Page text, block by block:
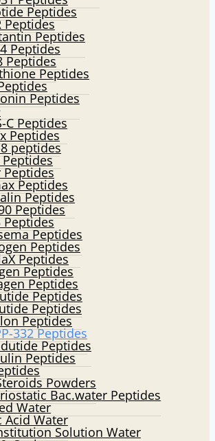
Peptides
Peptides
Peptides
Peptides
Peptides
Peptides
Peptides
C Peptides
Peptides
peptides
Peptides
Peptides
Peptides
Peptides
Peptides
Peptides
Peptides
Peptides
Peptides
Peptides
Peptides
Peptides
Peptides
Peptides
332 Peptides
Peptides
Peptides
Powders
Bac.water Peptides
Water
Acid Water
Solution Water